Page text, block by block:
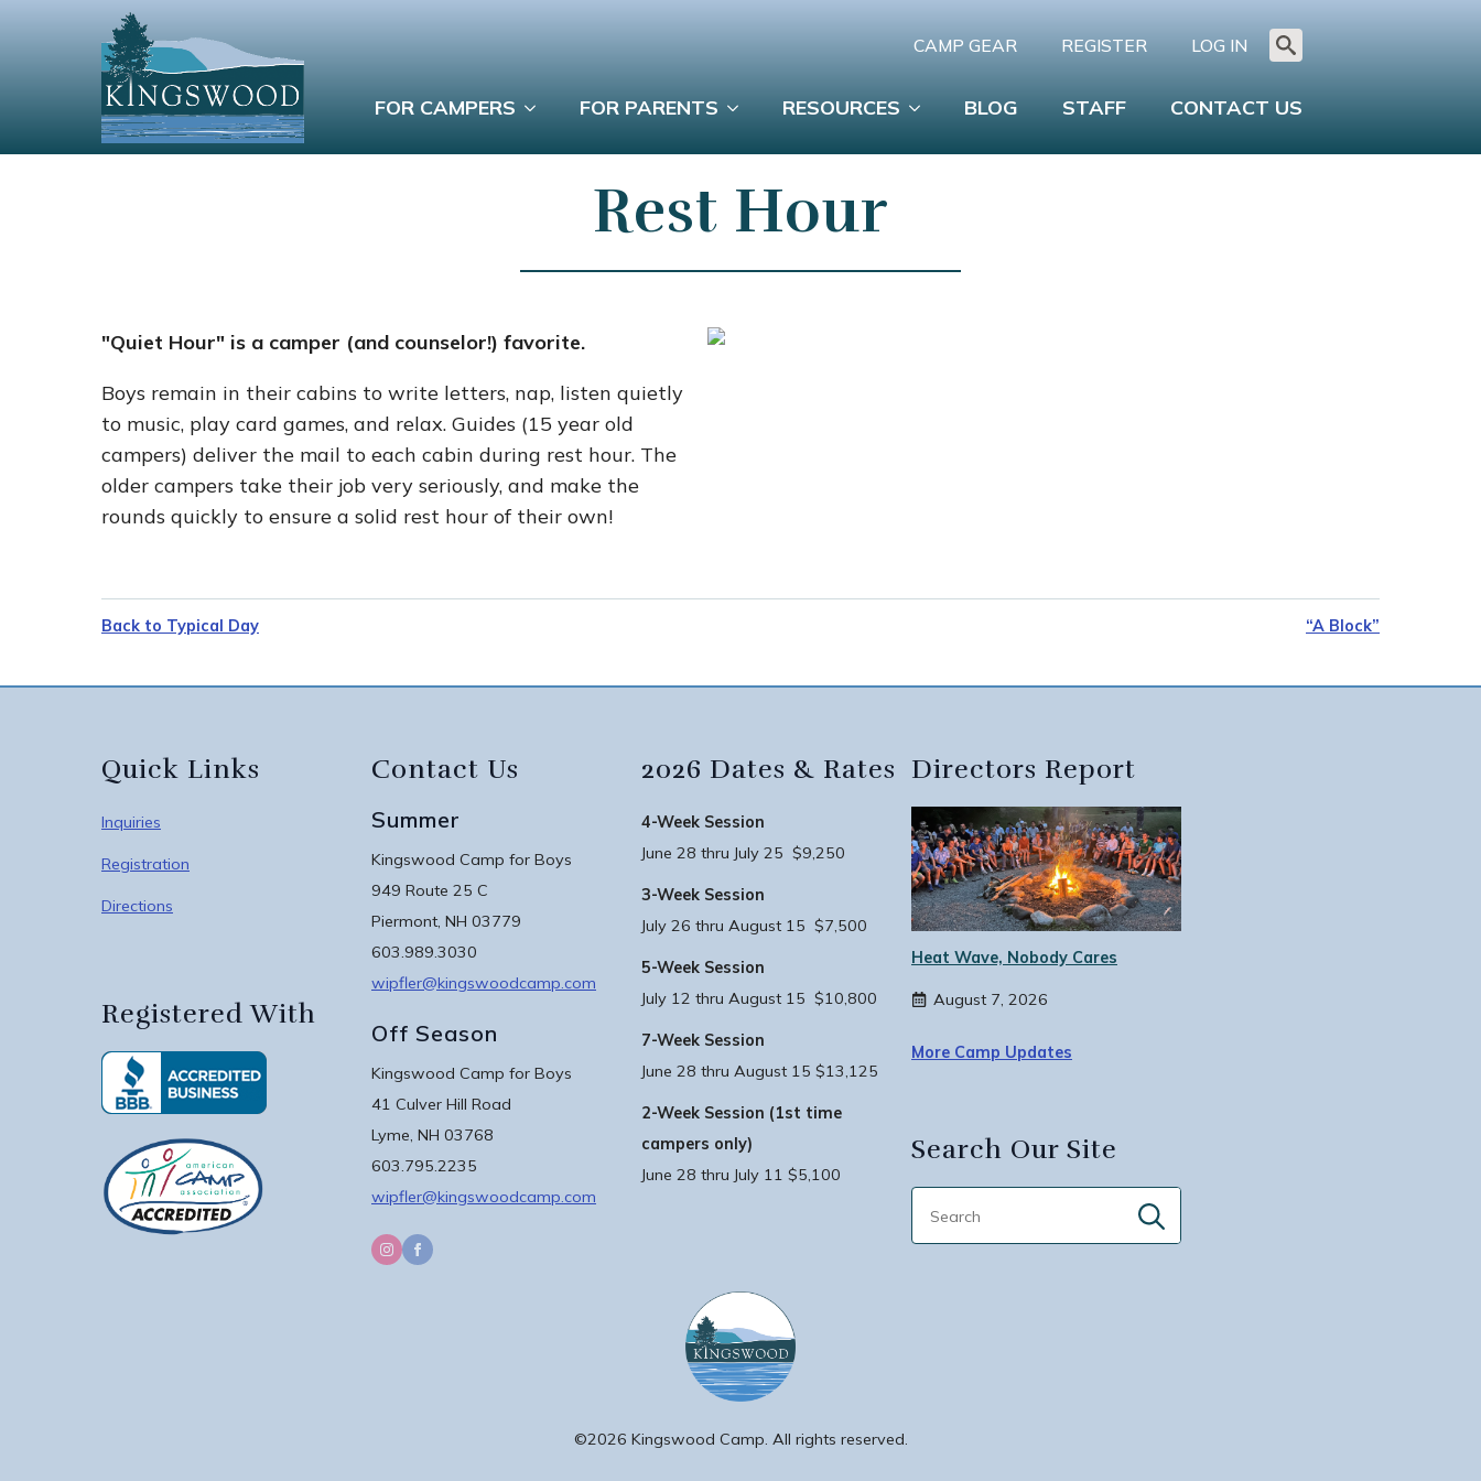
CAMP GEAR REGISTER LOG IN
for:
FOR CAMPERS FOR PARENTS RESOURCES BLOG STAFF CONTACT US
Rest Hour
"Quiet Hour" is a camper (and counselor!) favorite.
Boys remain in their cabins to write letters, nap, listen quietly
to music, play card games, and relax. Guides (15 year old
campers) deliver the mail to each cabin during rest hour. The
older campers take their job very seriously, and make the
rounds quickly to ensure a solid rest hour of their own!
Back to Typical Day “A Block”
Quick Links
Inquiries
Registration
Directions
Registered With
Contact Us
Summer
Kingswood Camp for Boys
949 Route 25 C
Piermont, NH 03779
603.989.3030
wipfler@kingswoodcamp.com
Off Season
Kingswood Camp for Boys
41 Culver Hill Road
Lyme, NH 03768
603.795.2235
wipfler@kingswoodcamp.com
2026 Dates & Rates
4-Week Session
June 28 thru July 25 $9,250
3-Week Session
July 26 thru August 15 $7,500
5-Week Session
July 12 thru August 15 $10,800
7-Week Session
June 28 thru August 15 $13,125
2-Week Session (1st time
campers only)
June 28 thru July 11 $5,100
Directors Report
Heat Wave, Nobody Cares
August 7, 2026
More Camp Updates
Search Our Site
©2026 Kingswood Camp. All rights reserved.